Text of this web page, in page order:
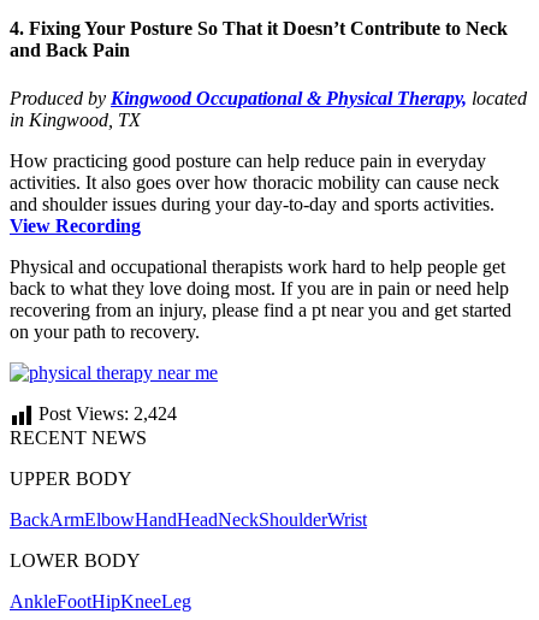
4. Fixing Your Posture So That it Doesn’t Contribute to Neck
and Back Pain
Produced by Kingwood Occupational & Physical Therapy, located
in Kingwood, TX
How practicing good posture can help reduce pain in everyday
activities. It also goes over how thoracic mobility can cause neck
and shoulder issues during your day-to-day and sports activities.
View Recording
Physical and occupational therapists work hard to help people get
back to what they love doing most. If you are in pain or need help
recovering from an injury, please find a pt near you and get started
on your path to recovery.
Post Views: 2,424
RECENT NEWS
UPPER BODY
BackArmElbowHandHeadNeckShoulderWrist
LOWER BODY
AnkleFootHipKneeLeg